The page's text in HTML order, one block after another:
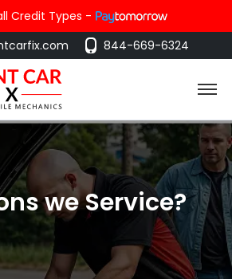
Credit Types -
844-669-6324
we Service?